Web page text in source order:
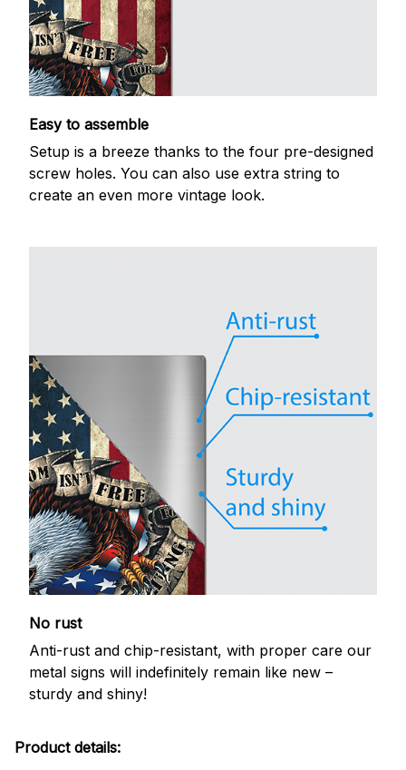
Easy to assemble
Setup is a breeze thanks to the four pre-designed
screw holes. You can also use extra string to
create an even more vintage look.
No rust
Anti-rust and chip-resistant, with proper care our
metal signs will indefinitely remain like new –
sturdy and shiny!
Product details: